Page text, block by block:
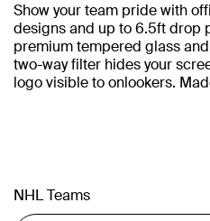
Show your team pride with
designs and up to 6.5ft drop
premium tempered glass
two-way filter hides your
logo visible to onlookers.
NHL Teams